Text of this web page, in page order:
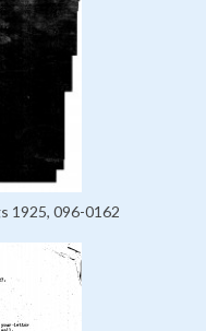
1925, 096-0162